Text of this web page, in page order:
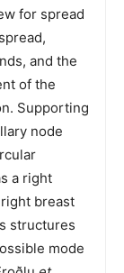
for spread
and the
of the
Supporting
node
a right
breast
structures
mode